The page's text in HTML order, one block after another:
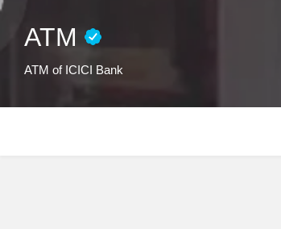
ATM
ATM of ICICI Bank